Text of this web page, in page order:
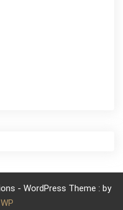
- WordPress Theme : by